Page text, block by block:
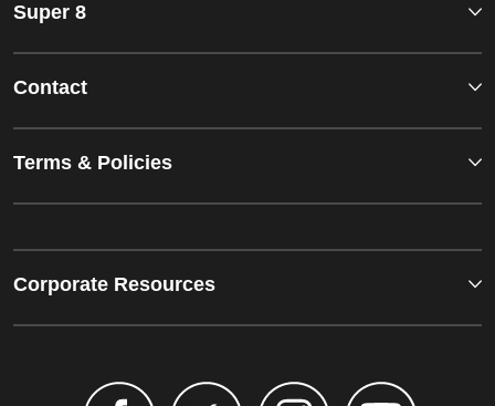
Super 8
Contact
Terms & Policies
Corporate Resources